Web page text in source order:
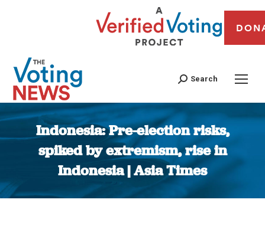
Search
Indonesia: Pre-election risks,
spiked by extremism, rise in
Indonesia | Asia Times
You are here: